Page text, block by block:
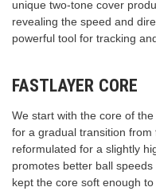
unique two-tone cover
revealing the speed and
powerful tool for tracking
FASTLAYER CORE
We start with the core of
for a gradual transition
reformulated for a slightly
promotes better ball
kept the core soft enough